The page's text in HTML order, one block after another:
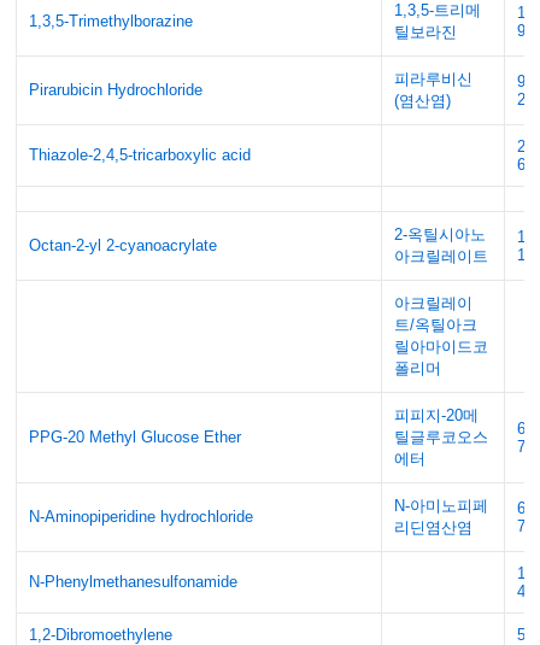
1,3,5-Trimethylborazine
1,3,5-트리메
틸보라진
9
Pirarubicin Hydrochloride
피라루비신
(염산염)
Thiazole-2,4,5-tricarboxylic acid
Octan-2-yl 2-cyanoacrylate
2-옥틸시아노
아크릴레이트
아크릴레이
트/옥틸아크
릴아마이드코
폴리머
PPG-20 Methyl Glucose Ether
피피지-20메
틸글루코오스
에터
N-Aminopiperidine hydrochloride
N-아미노피페
리딘염산염
N-Phenylmethanesulfonamide
4
1,2-Dibromoethylene